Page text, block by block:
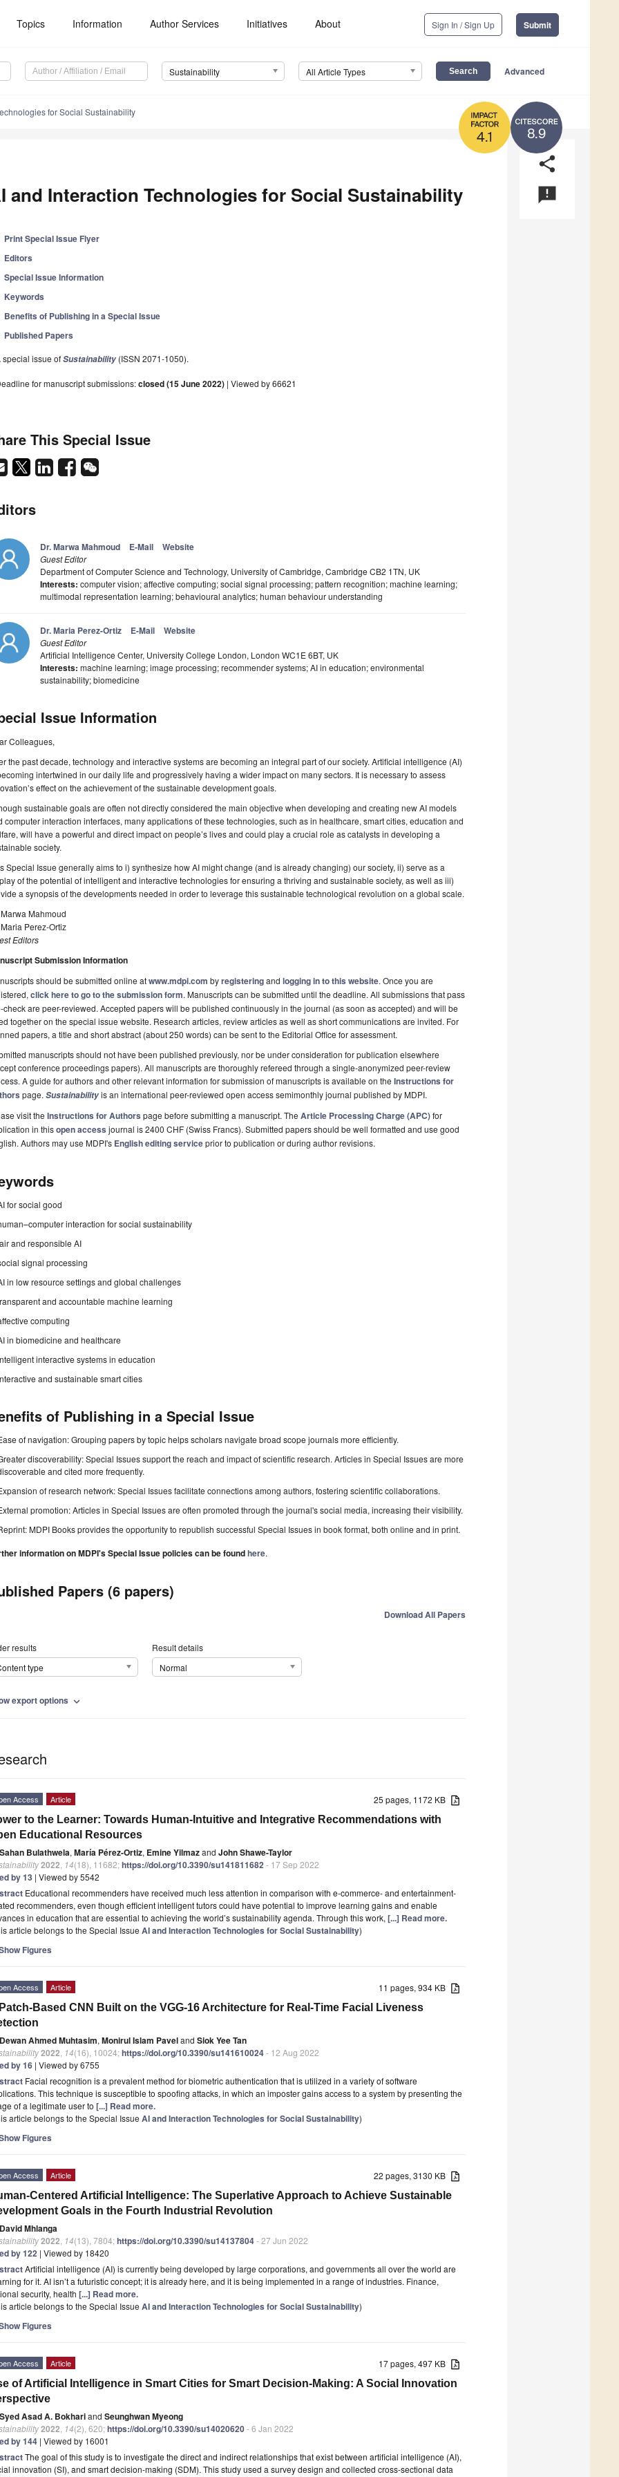
Topics Information Author Services Initiatives About Sign In / Sign Up Submit
Sustainability All Article Types Advanced
8.9
4.1
for Social Sustainability
share
announcement
and Interaction Technologies for Social Sustainability
Print Special Issue Flyer
Editors
Special Issue Information
Keywords
Benefits of Publishing in a Special Issue
Published Papers
special issue ofSustainability (ISSN 2071-1050).
for manuscript submissions:closed (15 June 2022) | Viewed by 66621
This Special Issue
Dr. Marwa Mahmoud E-Mail Website
Guest Editor
Department of Computer Science and Technology, University of Cambridge, Cambridge CB2 1TN, UK
Interests: computer vision; affective computing; social signal processing; pattern recognition; machine learning;
multimodal representation learning; behavioural analytics; human behaviour understanding
Dr. Maria Perez-Ortiz E-Mail Website
Guest Editor
Artificial Intelligence Center, University College London, London WC1E 6BT, UK
Interests: machine learning; image processing; recommender systems; AI in education; environmental
sustainability; biomedicine
Issue Information
Colleagues,
the past decade, technology and interactive systems are becoming an integral part of our society. Artificial intelligence (AI)
intertwined in our daily life and progressively having a wider impact on many sectors. It is necessary to assess
effect on the achievement of the sustainable development goals.
sustainable goals are often not directly considered the main objective when developing and creating new AI models
computer interaction interfaces, many applications of these technologies, such as in healthcare, smart cities, education and
will have a powerful and direct impact on people’s lives and could play a crucial role as catalysts in developing a
society.
Special Issue generally aims to i) synthesize how AI might change (and is already changing) our society, ii) serve as a
of the potential of intelligent and interactive technologies for ensuring a thriving and sustainable society, as well as iii)
a synopsis of the developments needed in order to leverage this sustainable technological revolution on a global scale.
Mahmoud
Perez-Ortiz
Editors
Submission Information
should be submitted online atwww.mdpi.com byregisteringand logging in to this website. Once you are
click here to go to the submission form. Manuscripts can be submitted until the deadline. All submissions that pass
check are peer-reviewed. Accepted papers will be published continuously in the journal (as soon as accepted) and will be
together on the special issue website. Research articles, review articles as well as short communications are invited. For
papers, a title and short abstract (about 250 words) can be sent to the Editorial Office for assessment.
manuscripts should not have been published previously, nor be under consideration for publication elsewhere
conference proceedings papers). All manuscripts are thoroughly refereed through a single-anonymized peer-review
A guide for authors and other relevant information for submission of manuscripts is available on the Instructions for
page. Sustainabilityis an international peer-reviewed open access semimonthly journal published by MDPI.
visit the Instructions for Authors page before submitting a manuscript. The Article Processing Charge (APC)for
in thisopen access journal is 2400 CHF (Swiss Francs). Submitted papers should be well formatted and use good
Authors may use MDPI's English editing serviceprior to publication or during author revisions.
for social good
interaction for social sustainability
and responsible AI
signal processing
in low resource settings and global challenges
and accountable machine learning
computing
in biomedicine and healthcare
interactive systems in education
and sustainable smart cities
of Publishing in a Special Issue
of navigation: Grouping papers by topic helps scholars navigate broad scope journals more efficiently.
discoverability: Special Issues support the reach and impact of scientific research. Articles in Special Issues are more
and cited more frequently.
of research network: Special Issues facilitate connections among authors, fostering scientific collaborations.
promotion: Articles in Special Issues are often promoted through the journal's social media, increasing their visibility.
MDPI Books provides the opportunity to republish successful Special Issues in book format, both online and in print.
information on MDPI's Special Issue policies can be foundhere.
Papers (6 papers)
Download All Papers
results
type
Result details
Normal
export options expand_more
25 pages, 1172 KB
Access Article
to the Learner: Towards Human-Intuitive and Integrative Recommendations with
Educational Resources
Sahan Bulathwela, María Pérez-Ortiz, Emine Yilmazand John Shawe-Taylor
2022 14(18), 11682;https://doi.org/10.3390/su141811682- 17 Sep 2022
by 13 | Viewed by 5542
Educational recommenders have received much less attention in comparison with e-commerce- and entertainment-
recommenders, even though efficient intelligent tutors could have potential to improve learning gains and enable
in education that are essential to achieving the world’s sustainability agenda. Through this work, [...] Read more.
article belongs to the Special Issue AI and Interaction Technologies for Social Sustainability)
Figures
11 pages, 934 KB
Access Article
Based CNN Built on the VGG-16 Architecture for Real-Time Facial Liveness
Dewan Ahmed Muhtasim, Monirul Islam Paveland Siok Yee Tan
2022 14(16), 10024;https://doi.org/10.3390/su141610024- 12 Aug 2022
by 16 | Viewed by 6755
Facial recognition is a prevalent method for biometric authentication that is utilized in a variety of software
This technique is susceptible to spoofing attacks, in which an imposter gains access to a system by presenting the
of a legitimate user to [...] Read more.
article belongs to the Special Issue AI and Interaction Technologies for Social Sustainability)
Figures
22 pages, 3130 KB
Access Article
Centered Artificial Intelligence: The Superlative Approach to Achieve Sustainable
Goals in the Fourth Industrial Revolution
David Mhlanga
2022 14(13), 7804;https://doi.org/10.3390/su14137804- 27 Jun 2022
by 122 | Viewed by 18420
Artificial intelligence (AI) is currently being developed by large corporations, and governments all over the world are
for it. AI isn’t a futuristic concept; it is already here, and it is being implemented in a range of industries. Finance,
security, health [...] Read more.
article belongs to the Special Issue AI and Interaction Technologies for Social Sustainability)
Figures
17 pages, 497 KB
Access Article
of Artificial Intelligence in Smart Cities for Smart Decision-Making: A Social Innovation
Syed Asad A. Bokhariand Seunghwan Myeong
2022 14(2), 620;https://doi.org/10.3390/su14020620- 6 Jan 2022
by 144 | Viewed by 16001
The goal of this study is to investigate the direct and indirect relationships that exist between artificial intelligence (AI),
innovation (SI), and smart decision-making (SDM). This study used a survey design and collected cross-sectional data